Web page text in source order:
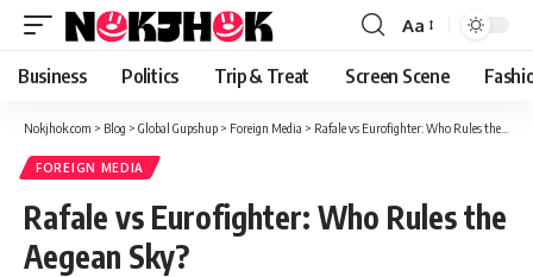
content
Font
Resizer
Aa
Business Politics Trip & Treat Screen Scene
Nokjhok.com > Blog > Global Gupshup > Foreign Media > Rafale vs Eurofighter: Who Rules the Aegean Sky?
FOREIGN MEDIA
Rafale vs Eurofighter: Who Rules the
Aegean Sky?